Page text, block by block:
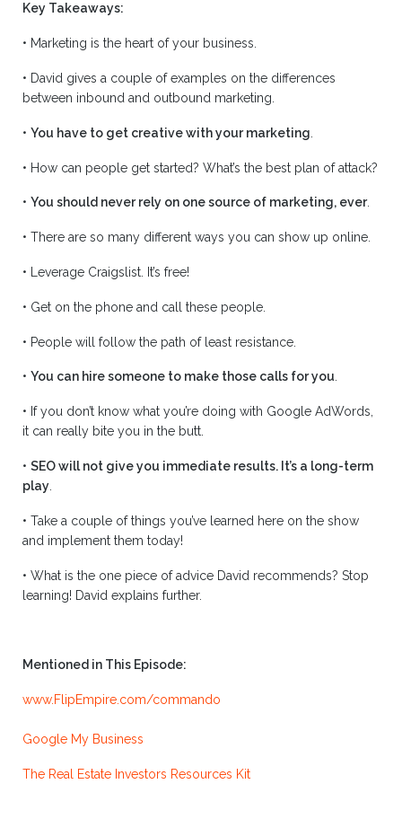
Key Takeaways:
• Marketing is the heart of your business.
• David gives a couple of examples on the differences
between inbound and outbound marketing.
• You have to get creative with your marketing
• How can people get started? What’s the best plan of attack?
• You should never rely on one source of marketing, ever.
• There are so many different ways you can show up online.
• Leverage Craigslist. It’s free!
• Get on the phone and call these people.
• People will follow the path of least resistance.
• You can hire someone to make those calls for you.
• If you don’t know what you’re doing with Google AdWords,
it can really bite you in the butt.
• SEO will not give you immediate results. It’s a long-term
play
• Take a couple of things you’ve learned here on the show
and implement them today!
• What is the one piece of advice David recommends? Stop
learning! David explains further.
Mentioned in This Episode:
www.FlipEmpire.com/commando
Google My Business
The Real Estate Investors Resources Kit